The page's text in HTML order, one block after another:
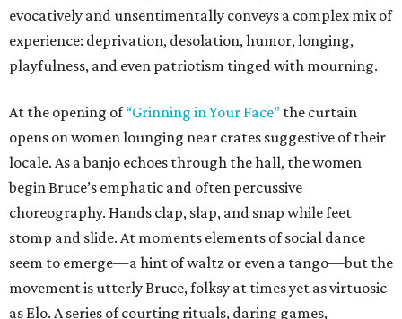
evocatively and unsentimentally conveys a complex mix of
experience: deprivation, desolation, humor, longing,
playfulness, and even patriotism tinged with mourning.
At the opening of“Grinning in Your Face” the curtain
opens on women lounging near crates suggestive of their
locale. As a banjo echoes through the hall, the women
begin Bruce’s emphatic and often percussive
choreography. Hands clap, slap, and snap while feet
stomp and slide. At moments elements of social dance
seem to emerge—a hint of waltz or even a tango—but the
movement is utterly Bruce, folksy at times yet as virtuosic
as Elo. A series of courting rituals, daring games,